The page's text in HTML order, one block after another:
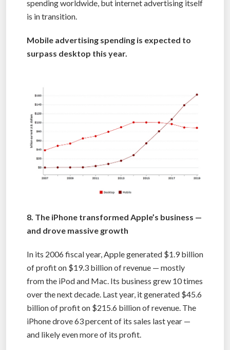
spending worldwide, but internet advertising itself
is in transition.
Mobile advertising spending is expected to
surpass desktop this year.
8. The iPhone transformed Apple’s business —
and drove massive growth
In its 2006 fiscal year, Apple generated $1.9 billion
of profit on $19.3 billion of revenue — mostly
from the iPod and Mac. Its business grew 10 times
over the next decade. Last year, it generated $45.6
billion of profit on $215.6 billion of revenue. The
iPhone drove 63 percent of its sales last year —
and likely even more of its profit.